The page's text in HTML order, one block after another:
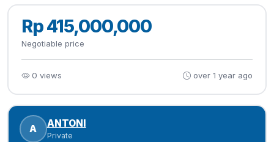
Rp 415,000,000
Negotiable price
0 views over 1 year ago
A ANTONI
Private